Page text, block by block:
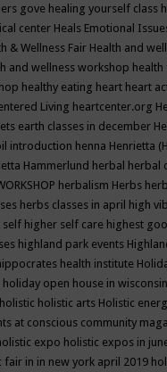
gove healing yourself class
center Heals Emotional
& Wellness Fair Health and
and wellness workshop
healthy eating heart heart
Living heartcenter.org
earth classes in december
introduction henna Henrietta
Hammerlund herbal herbal
herbalism Herbs
herbs classes in april high
self higher self care highest
highland park events
health institute
holiday open house in wisconsin
holistic holistic arts Holistic
at conscious community
expo holistic expos in
fair in in new york april 2019